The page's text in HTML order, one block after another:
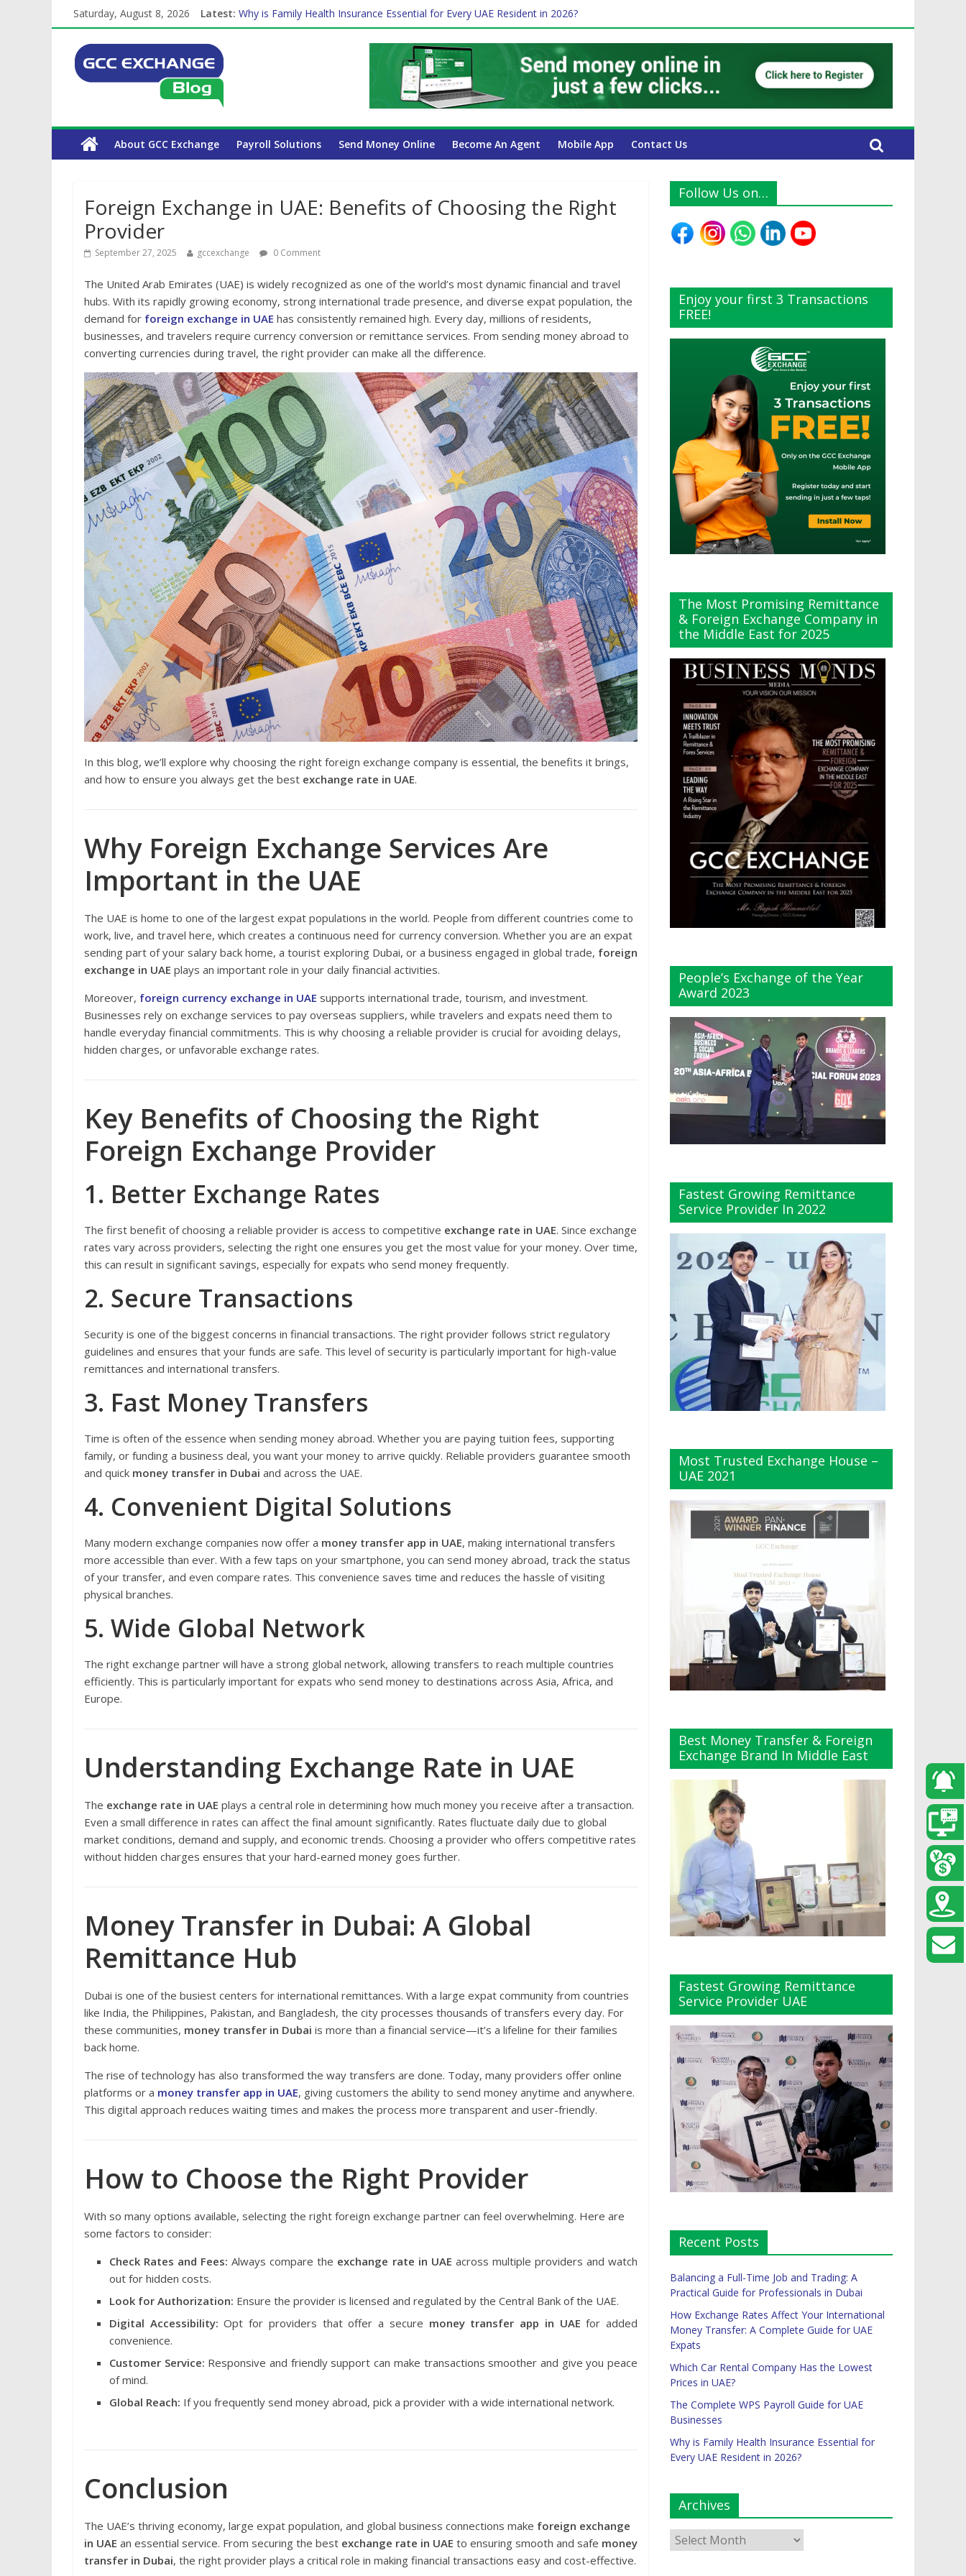
Saturday, August 8, 2026 Latest: Why is Family Health Insurance Essential for Every UAE Resident in 2026?
Balancing a Full-Time Job and Trading: A Practical Guide for Professionals in Dubai
How Exchange Rates Affect Your International Money Transfer: A Complete Guide for UAE Expats
Which Car Rental Company Has the Lowest Prices in UAE?
About GCC Exchange Payroll Solutions Send Money Online Become An Agent Mobile App Contact Us
Foreign Exchange in UAE: Benefits of Choosing the Right
Provider
September 27, 2025 gccexchange 0 Comment
The United Arab Emirates (UAE) is widely recognized as one of the world’s most dynamic financial and travel
hubs. With its rapidly growing economy, strong international trade presence, and diverse expat population, the
demand for foreign exchange in UAE has consistently remained high. Every day, millions of residents,
businesses, and travelers require currency conversion or remittance services. From sending money abroad to
converting currencies during travel, the right provider can make all the difference.
In this blog, we’ll explore why choosing the right foreign exchange company is essential, the benefits it brings,
and how to ensure you always get the best exchange rate in UAE.
Why Foreign Exchange Services Are
Important in the UAE
The UAE is home to one of the largest expat populations in the world. People from different countries come to
work, live, and travel here, which creates a continuous need for currency conversion. Whether you are an expat
sending part of your salary back home, a tourist exploring Dubai, or a business engaged in global trade, foreign
exchange in UAE plays an important role in your daily financial activities.
Moreover, foreign currency exchange in UAE supports international trade, tourism, and investment.
Businesses rely on exchange services to pay overseas suppliers, while travelers and expats need them to
handle everyday financial commitments. This is why choosing a reliable provider is crucial for avoiding delays,
hidden charges, or unfavorable exchange rates.
Key Benefits of Choosing the Right
Foreign Exchange Provider
1. Better Exchange Rates
The first benefit of choosing a reliable provider is access to competitive exchange rate in UAE. Since exchange
rates vary across providers, selecting the right one ensures you get the most value for your money. Over time,
this can result in significant savings, especially for expats who send money frequently.
2. Secure Transactions
Security is one of the biggest concerns in financial transactions. The right provider follows strict regulatory
guidelines and ensures that your funds are safe. This level of security is particularly important for high-value
remittances and international transfers.
3. Fast Money Transfers
Time is often of the essence when sending money abroad. Whether you are paying tuition fees, supporting
family, or funding a business deal, you want your money to arrive quickly. Reliable providers guarantee smooth
and quick money transfer in Dubai and across the UAE.
4. Convenient Digital Solutions
Many modern exchange companies now offer a money transfer app in UAE, making international transfers
more accessible than ever. With a few taps on your smartphone, you can send money abroad, track the status
of your transfer, and even compare rates. This convenience saves time and reduces the hassle of visiting
physical branches.
5. Wide Global Network
The right exchange partner will have a strong global network, allowing transfers to reach multiple countries
efficiently. This is particularly important for expats who send money to destinations across Asia, Africa, and
Europe.
Understanding Exchange Rate in UAE
The exchange rate in UAE plays a central role in determining how much money you receive after a transaction.
Even a small difference in rates can affect the final amount significantly. Rates fluctuate daily due to global
market conditions, demand and supply, and economic trends. Choosing a provider who offers competitive rates
without hidden charges ensures that your hard-earned money goes further.
Money Transfer in Dubai: A Global
Remittance Hub
Dubai is one of the busiest centers for international remittances. With a large expat community from countries
like India, the Philippines, Pakistan, and Bangladesh, the city processes thousands of transfers every day. For
these communities, money transfer in Dubai is more than a financial service—it’s a lifeline for their families
back home.
The rise of technology has also transformed the way transfers are done. Today, many providers offer online
platforms or a money transfer app in UAE, giving customers the ability to send money anytime and anywhere.
This digital approach reduces waiting times and makes the process more transparent and user-friendly.
How to Choose the Right Provider
With so many options available, selecting the right foreign exchange partner can feel overwhelming. Here are
some factors to consider:
Check Rates and Fees: Always compare the exchange rate in UAE across multiple providers and watch
out for hidden costs.
Look for Authorization: Ensure the provider is licensed and regulated by the Central Bank of the UAE.
Digital Accessibility: Opt for providers that offer a secure money transfer app in UAE for added
convenience.
Customer Service: Responsive and friendly support can make transactions smoother and give you peace
of mind.
Global Reach: If you frequently send money abroad, pick a provider with a wide international network.
Conclusion
The UAE’s thriving economy, large expat population, and global business connections make foreign exchange
in UAE an essential service. From securing the best exchange rate in UAE to ensuring smooth and safe money
transfer in Dubai, the right provider plays a critical role in making financial transactions easy and cost-effective.
Follow Us on…
Enjoy your first 3 Transactions
FREE!
The Most Promising Remittance
& Foreign Exchange Company in
the Middle East for 2025
People’s Exchange of the Year
Award 2023
Fastest Growing Remittance
Service Provider In 2022
Most Trusted Exchange House –
UAE 2021
Best Money Transfer & Foreign
Exchange Brand In Middle East
Fastest Growing Remittance
Service Provider UAE
Recent Posts
Balancing a Full-Time Job and Trading: A
Practical Guide for Professionals in Dubai
How Exchange Rates Affect Your International
Money Transfer: A Complete Guide for UAE
Expats
Which Car Rental Company Has the Lowest
Prices in UAE?
The Complete WPS Payroll Guide for UAE
Businesses
Why is Family Health Insurance Essential for
Every UAE Resident in 2026?
Archives